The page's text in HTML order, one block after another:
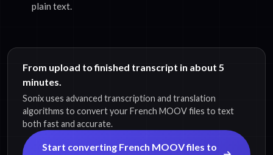
plain text.
From upload to finished transcript in about 5
minutes.
Sonix uses advanced transcription and translation
algorithms to convert your French MOOV files to text
both fast and accurate.
Start converting French MOOV files to